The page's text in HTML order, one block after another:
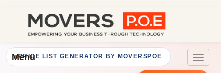
Toggle
Menu
PRICE LIST GENERATOR BY MOVERSPOE